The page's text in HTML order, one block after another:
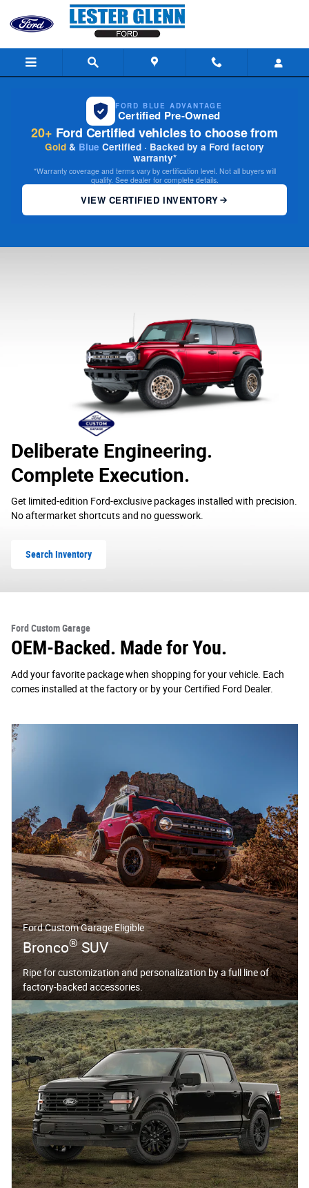
Skip to main content
2026 Ford Custom Garage
FORD BLUE ADVANTAGE
Certified Pre-Owned
20+ Ford Certified vehicles to choose from
Gold & Blue Certified · Backed by a Ford factory
warranty*
*Warranty coverage and terms vary by certification level. Not all buyers will
qualify. See dealer for complete details.
VIEW CERTIFIED INVENTORY
Deliberate Engineering.
Complete Execution.
Get limited-edition Ford-exclusive packages installed with precision.
No aftermarket shortcuts and no guesswork.
Search Inventory
Ford Custom Garage
OEM-Backed. Made for You.
Add your favorite package when shopping for your vehicle. Each
comes installed at the factory or by your Certified Ford Dealer.
Ford Custom Garage Eligible
Bronco®SUV
Ripe for customization and personalization by a full line of
factory-backed accessories.